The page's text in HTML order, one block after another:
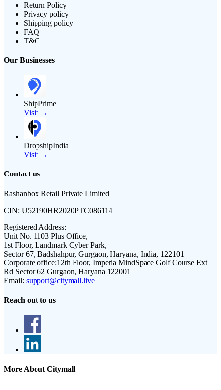
Return Policy
Privacy policy
Shipping policy
FAQ
T&C
Our Businesses
ShipPrime
Visit →
DropshipIndia
Visit →
Contact us
Rashanbox Retail Private Limited
CIN: U52190HR2020PTC086114
Registered Address:
Unit No. 1103 Plus Office,
1st Floor, Landmark Cyber Park,
Sector 67, Badshahpur, Gurgaon, Haryana, India, 122101
Corporate office:12th Floor, Imperia MindSpace Golf Course Ext
Rd Sector 62 Gurgaon, Haryana 122001
Email: support@citymall.live
Reach out to us
More About Citymall